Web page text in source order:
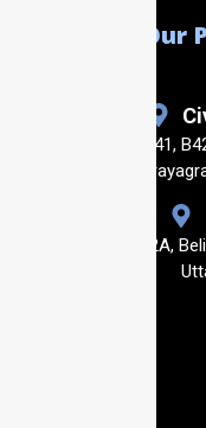
Our
Shop No. B40, B41,
Shop No23, 14/2A,